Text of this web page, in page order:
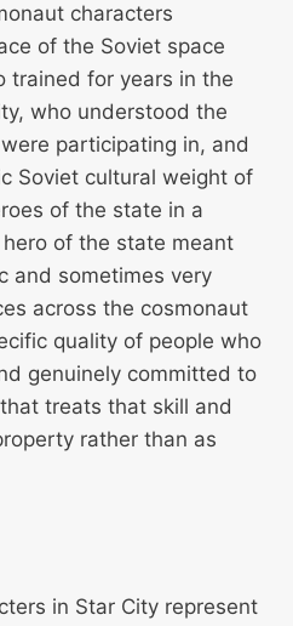
characters
of the Soviet space
trained for years in the
who understood the
participating in, and
Soviet cultural weight of
of the state in a
of the state meant
and sometimes very
across the cosmonaut
quality of people who
genuinely committed to
treats that skill and
rather than as
in Star City represent